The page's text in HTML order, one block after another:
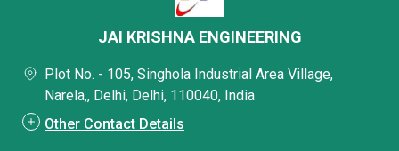
JAI KRISHNA ENGINEERING
Plot No. - 105, Singhola Industrial Area Village,
Narela,, Delhi, Delhi, 110040, India
Other Contact Details